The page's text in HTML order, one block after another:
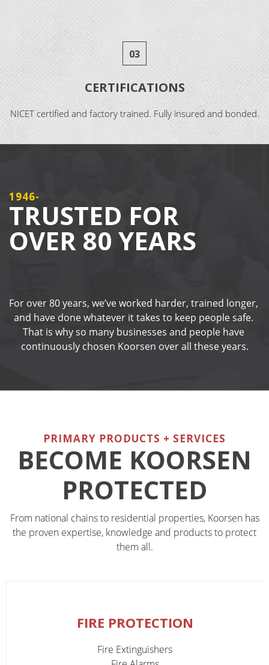
03
CERTIFICATIONS
NICET certified and factory trained. Fully insured and bonded.
1946-
TRUSTED FOR
OVER 80 YEARS
For over 80 years, we’ve worked harder, trained longer,
and have done whatever it takes to keep people safe.
That is why so many businesses and people have
continuously chosen Koorsen over all these years.
PRIMARY PRODUCTS + SERVICES
BECOME KOORSEN
PROTECTED
From national chains to residential properties, Koorsen has
the proven expertise, knowledge and products to protect
them all.
FIRE PROTECTION
Fire Extinguishers